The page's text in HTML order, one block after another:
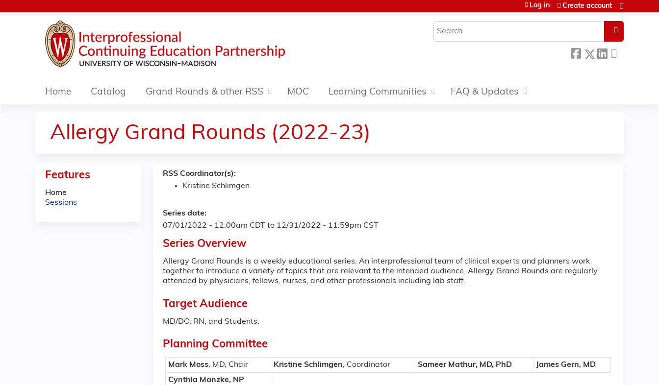
Search
Log in Create account
Home Catalog Grand Rounds & other RSS MOC Learning Communities FAQ & Updates
Allergy Grand Rounds (2022-23)
RSS Coordinator(s):
Kristine Schlimgen
Series date:
07/01/2022 - 12:00am CDT to 12/31/2022 - 11:59pm CST
Series Overview
Allergy Grand Rounds is a weekly educational series. An interprofessional team of clinical experts and planners work
together to introduce a variety of topics that are relevant to the intended audience. Allergy Grand Rounds are regularly
attended by physicians, fellows, nurses, and other professionals including lab staff.
Target Audience
MD/DO, RN, and Students.
Planning Committee
Mark Moss, MD, Chair Kristine Schlimgen, Coordinator Sameer Mathur, MD, PhD
James Gern, MD
Cynthia Manzke, NP
Features
Home
Sessions